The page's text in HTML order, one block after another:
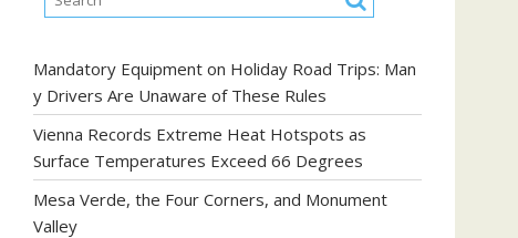
Mandatory Equipment on Holiday Road Trips: Man
y Drivers Are Unaware of These Rules
Vienna Records Extreme Heat Hotspots as
Surface Temperatures Exceed 66 Degrees
Mesa Verde, the Four Corners, and Monument
Valley